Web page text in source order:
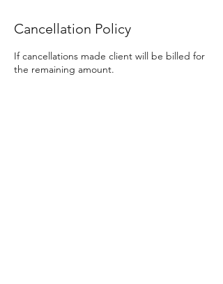
Cancellation Policy
If cancellations made client will be billed for
the remaining amount.